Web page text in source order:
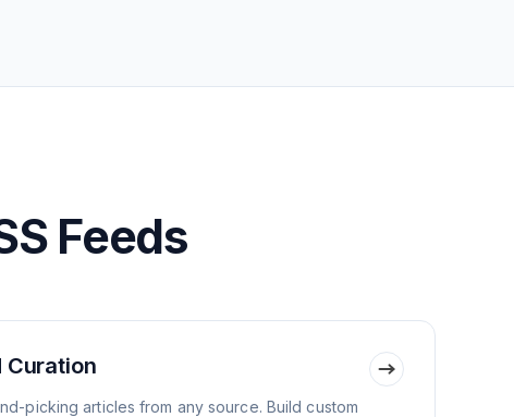
Feeds
Curation
picking articles from any source. Build custom